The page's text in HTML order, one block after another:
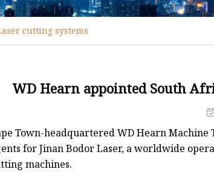
3KW Laser
Coil Fed Laser
6Kw Laser
cutting systems
WD Hearn appointed South
Town-headquartered WD Hearn
for Jinan Bodor Laser, a worldwide
machines.